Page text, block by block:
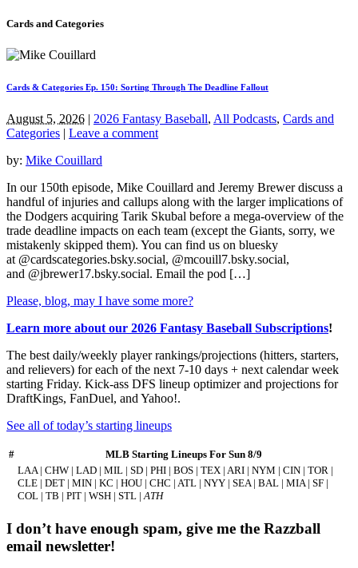
Cards and Categories
Cards & Categories Ep. 150: Sorting Through The Deadline Fallout
August 5, 2026 | 2026 Fantasy Baseball, All Podcasts, Cards and
Categories | Leave a comment
by: Mike Couillard
In our 150th episode, Mike Couillard and Jeremy Brewer discuss a
handful of injuries and callups along with the larger implications of
the Dodgers acquiring Tarik Skubal before a mega-overview of the
trade deadline impacts on each team (except the Giants, sorry, we
mistakenly skipped them). You can find us on bluesky
at @cardscategories.bsky.social, @mcouill7.bsky.social,
and @jbrewer17.bsky.social. Email the pod […]
Please, blog, may I have some more?
Learn more about our 2026 Fantasy Baseball Subscriptions!
The best daily/weekly player rankings/projections (hitters, starters,
and relievers) for each of the next 7-10 days + next calendar week
starting Friday. Kick-ass DFS lineup optimizer and projections for
DraftKings, FanDuel, and Yahoo!.
See all of today’s starting lineups
#
MLB Starting Lineups For Sun 8/9
LAA | CHW | LAD | MIL | SD | PHI | BOS | TEX | ARI | NYM | CIN | TOR |
CLE | DET | MIN | KC | HOU | CHC | ATL | NYY | SEA | BAL | MIA | SF |
COL | TB | PIT | WSH | STL | ATH
I don’t have enough spam, give me the Razzball
email newsletter!